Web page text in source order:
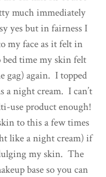
much immediately
yes but in fairness I
my face as it felt in
time my skin felt
gag) again. I topped
a night cream. I can’t
use product enough!
to this a few times
like a night cream) if
my skin. The
base so you can